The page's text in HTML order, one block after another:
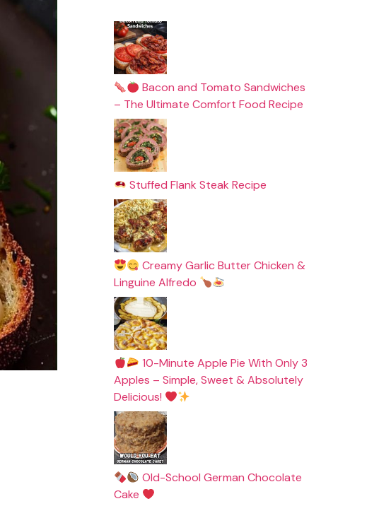
Bacon and Tomato Sandwiches
– The Ultimate Comfort Food Recipe
Stuffed Flank Steak Recipe
Creamy Garlic Butter Chicken &
Linguine Alfredo
10-Minute Apple Pie With Only 3
Apples – Simple, Sweet & Absolutely
Delicious!
Old-School German Chocolate
Cake